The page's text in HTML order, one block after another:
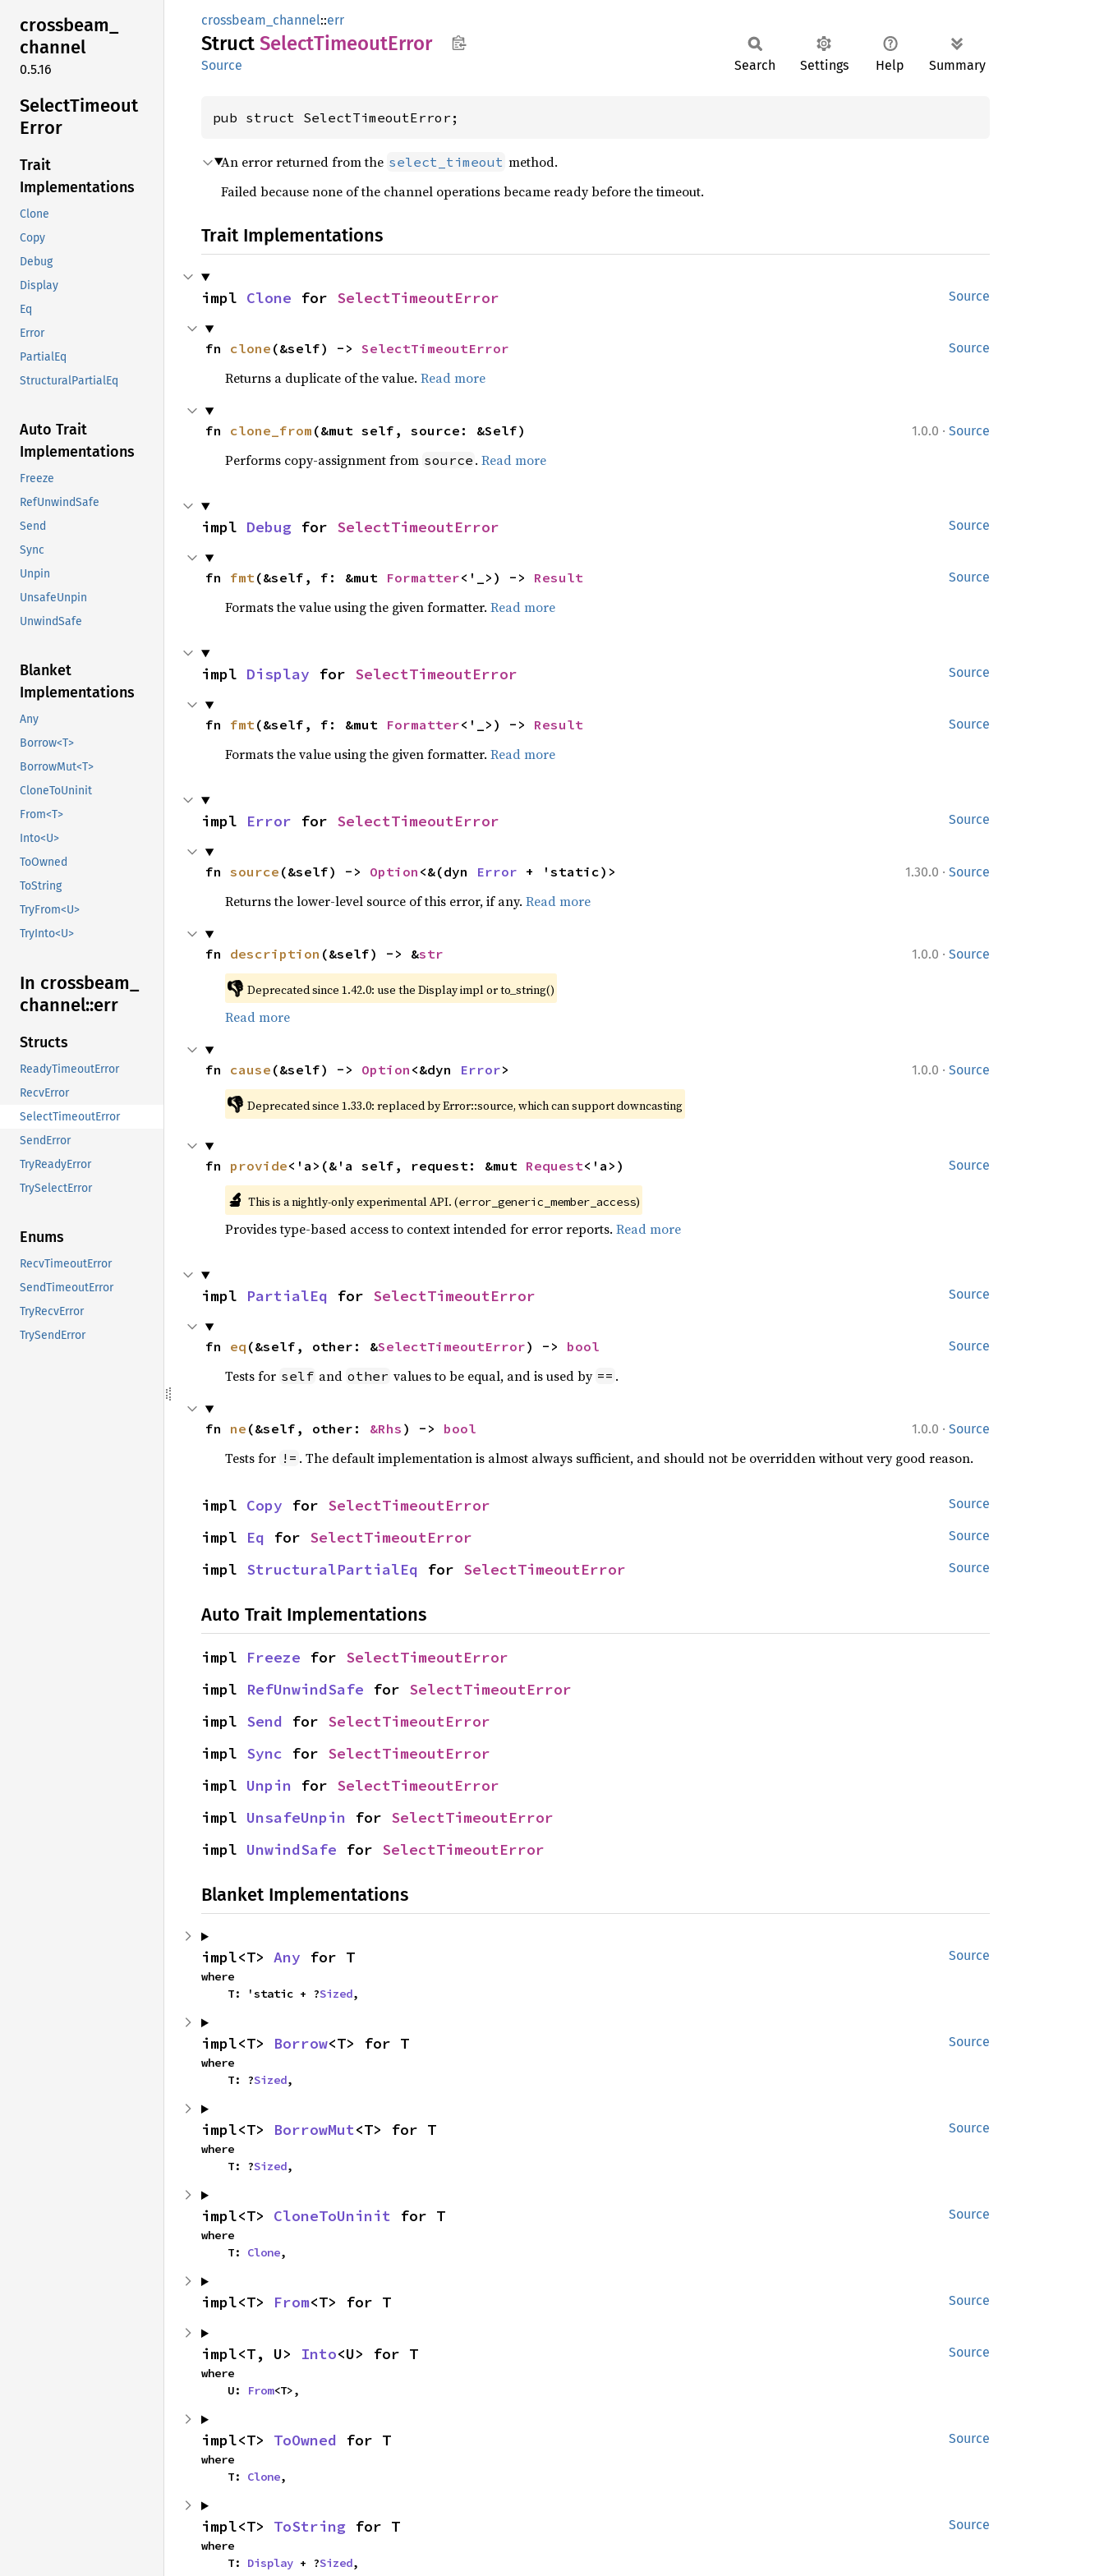
crossbeam_
channel
0.5.16
SelectTimeout
Error
Trait
Implementations
Clone
Copy
Debug
Display
Eq
Error
PartialEq
StructuralPartialEq
Auto Trait
Implementations
Freeze
RefUnwindSafe
Send
Sync
Unpin
UnsafeUnpin
UnwindSafe
Blanket
Implementations
Any
Borrow<T>
BorrowMut<T>
CloneToUninit
From<T>
Into<U>
ToOwned
ToString
TryFrom<U>
TryInto<U>
In crossbeam_
channel::err
Structs
ReadyTimeoutError
RecvError
SelectTimeoutError
SendError
TryReadyError
TrySelectError
Enums
RecvTimeoutError
SendTimeoutError
TryRecvError
TrySendError
crossbeam_channel::err
Struct SelectTimeoutError
Source Search Settings Help Summary
pub struct SelectTimeoutError;
An error returned from the select_timeout method.
Failed because none of the channel operations became ready before the timeout.
Trait Implementations
Source
impl Clone for SelectTimeoutError
Source
fn clone (&self) -> SelectTimeoutError
Returns a duplicate of the value. Read more
1.0.0 · Source
fn clone_from (&mut self, source: &Self)
Performs copy-assignment from source . Read more
Source
impl Debug for SelectTimeoutError
Source
fn fmt(&self, f: &mut Formatter<'_>) -> Result
Formats the value using the given formatter. Read more
Source
impl Display for SelectTimeoutError
Source
fn fmt(&self, f: &mut Formatter<'_>) -> Result
Formats the value using the given formatter. Read more
Source
impl Error for SelectTimeoutError
1.30.0 · Source
fn source (&self) -> Option <&(dyn Error + 'static)>
Returns the lower-level source of this error, if any. Read more
1.0.0 · Source
fn description (&self) -> &str
👎 Deprecated since 1.42.0: use the Display impl or to_string()
Read more
1.0.0 · Source
fn cause (&self) -> Option <&dyn Error>
👎 Deprecated since 1.33.0: replaced by Error::source, which can support downcasting
Source
fn provide<'a>(&'a self, request: &mut Request<'a>)
🔬 This is a nightly-only experimental API. (error_generic_member_access)
Provides type-based access to context intended for error reports. Read more
Source
impl PartialEq for SelectTimeoutError
Source
fn eq (&self, other: &SelectTimeoutError) -> bool
Tests for self and other values to be equal, and is used by == .
1.0.0 · Source
fn ne (&self, other: &Rhs ) -> bool
Tests for != . The default implementation is almost always sufficient, and should not be overridden without very good reason.
Source
impl Copy for SelectTimeoutError
Source
impl Eq for SelectTimeoutError
Source
impl StructuralPartialEq for SelectTimeoutError
Auto Trait Implementations
impl Freeze for SelectTimeoutError
impl RefUnwindSafe for SelectTimeoutError
impl Send for SelectTimeoutError
impl Sync for SelectTimeoutError
impl Unpin for SelectTimeoutError
impl UnsafeUnpin for SelectTimeoutError
impl UnwindSafe for SelectTimeoutError
Blanket Implementations
Source
impl<T> Any for T
where
    T: 'static + ?
Sized,
Source
impl<T> Borrow<T> for T
where
    T: ?
Sized,
Source
impl<T> BorrowMut<T> for T
where
    T: ?
Sized,
Source
impl<T> CloneToUninit for T
where
    T:
Clone,
Source
impl<T> From<T> for T
Source
impl<T, U> Into<U> for T
where
    U:
From<T>,
Source
impl<T> ToOwned for T
where
    T:
Clone,
Source
impl<T> ToString for T
where
    T:
Display + ?Sized,